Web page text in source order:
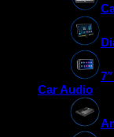
Car Audio